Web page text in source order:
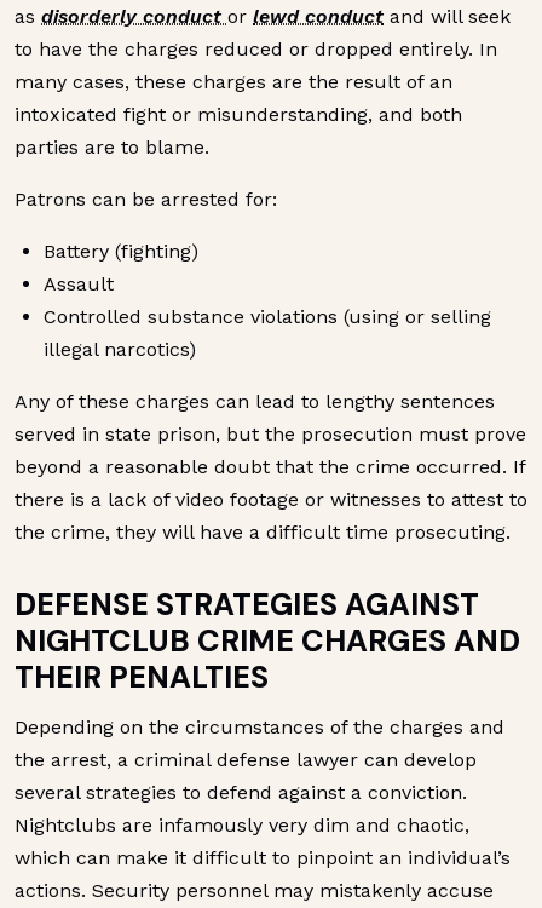
as disorderly conduct or lewd conduct and will seek
to have the charges reduced or dropped entirely. In
many cases, these charges are the result of an
intoxicated fight or misunderstanding, and both
parties are to blame.
Patrons can be arrested for:
Battery (fighting)
Assault
Controlled substance violations (using or selling
illegal narcotics)
Any of these charges can lead to lengthy sentences
served in state prison, but the prosecution must prove
beyond a reasonable doubt that the crime occurred. If
there is a lack of video footage or witnesses to attest to
the crime, they will have a difficult time prosecuting.
DEFENSE STRATEGIES AGAINST
NIGHTCLUB CRIME CHARGES AND
THEIR PENALTIES
Depending on the circumstances of the charges and
the arrest, a criminal defense lawyer can develop
several strategies to defend against a conviction.
Nightclubs are infamously very dim and chaotic,
which can make it difficult to pinpoint an individual’s
actions. Security personnel may mistakenly accuse